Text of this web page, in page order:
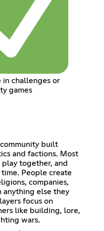
in challenges or
games
built
and factions. Most
together, and
People create
companies,
anything else they
focus on
like building, lore,
wars.